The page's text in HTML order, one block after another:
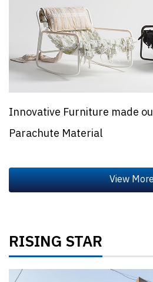
Innovative Furniture made
Parachute Material
RISING STAR